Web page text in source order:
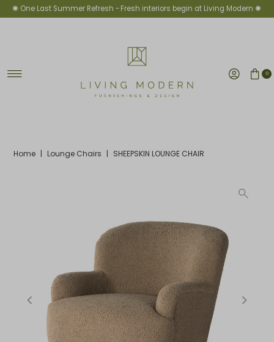
Skip to content
✺ One Last Summer Refresh -Fresh interiors begin at Living Modern ✺
0
Home | Lounge Chairs | SHEEPSKIN LOUNGE CHAIR